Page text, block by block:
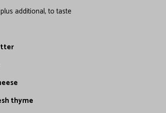
plus additional, to taste
thyme